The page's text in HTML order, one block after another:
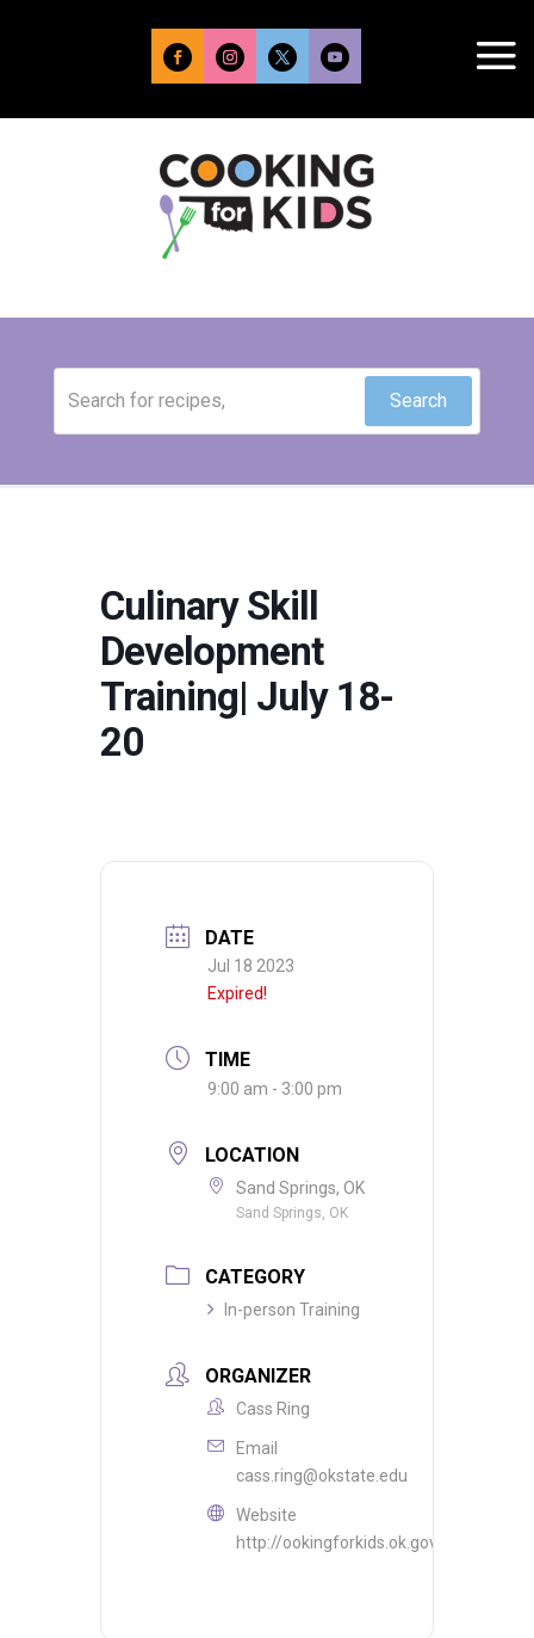
Culinary Skill
Development
Training| July 18-
20
DATE
Jul 18 2023
Expired!
TIME
9:00 am - 3:00 pm
LOCATION
Sand Springs, OK
Sand Springs, OK
CATEGORY
In-person Training
ORGANIZER
Cass Ring
Email
cass.ring@okstate.edu
Website
http://ookingforkids.ok.gov